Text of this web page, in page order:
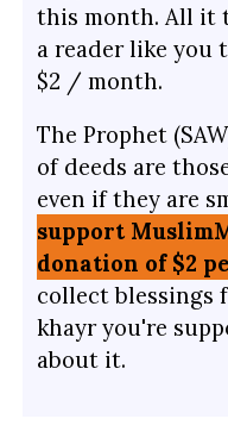
this month. All it
a reader like you
$2 / month.
The Prophet
of deeds are
even if they are
support
donation of $2
collect blessings
khayr you're
about it.